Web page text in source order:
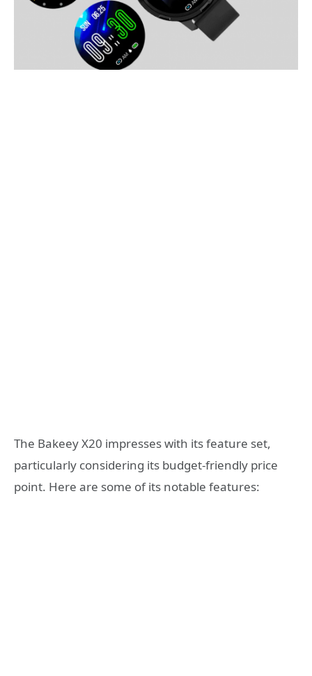
The Bakeey X20 impresses with its feature set,
particularly considering its budget-friendly price
point. Here are some of its notable features: